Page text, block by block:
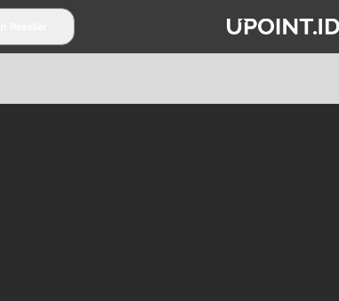
TENTANG UPOINT.IDPARTNERSHIP